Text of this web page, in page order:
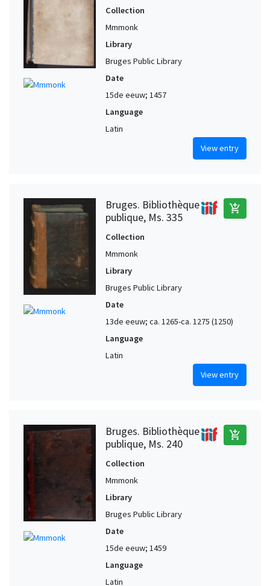
Collection
Mmmonk
Library
Bruges Public Library
Date
15de eeuw; 1457
Language
Latin
View entry
Bruges. Bibliothèque
publique, Ms. 335
add_shopping_cart
Collection
Mmmonk
Library
Bruges Public Library
Date
13de eeuw; ca. 1265-ca. 1275 (1250)
Language
Latin
View entry
Bruges. Bibliothèque
publique, Ms. 240
add_shopping_cart
Collection
Mmmonk
Library
Bruges Public Library
Date
15de eeuw; 1459
Language
Latin